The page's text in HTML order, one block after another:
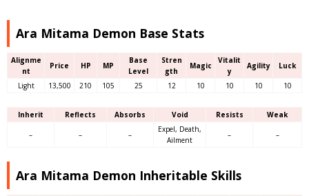
Ara Mitama Demon Base Stats
Alignme
nt
Price HP MP
Base
Level
Stren
gth
Magic
Vitalit
y
Agility Luck
Light 13,500 210 105 25 12 10 10 10 10
Inherit Reflects Absorbs Void Resists Weak
– – –
Expel, Death,
Ailment
– –
Ara Mitama Demon Inheritable Skills